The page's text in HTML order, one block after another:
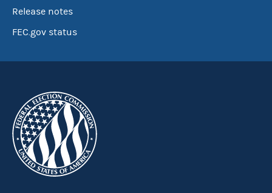
Release notes
FEC.gov status